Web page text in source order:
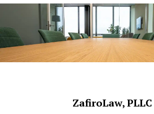
ZafiroLaw, PLLC